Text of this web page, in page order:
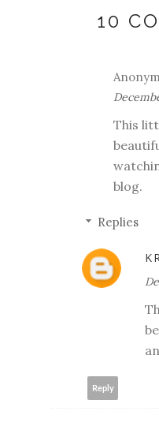
10
This
blog.
Replies
Reply